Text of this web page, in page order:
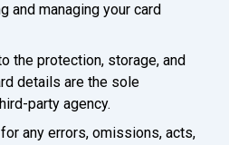
and managing your card
the protection, storage, and
details are the sole
party agency.
any errors, omissions, acts,